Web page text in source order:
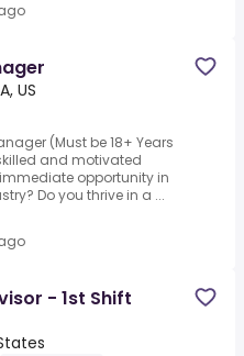
US
(Must be 18+ Years
and motivated
opportunity in
Do you thrive in a ...
- 1st Shift